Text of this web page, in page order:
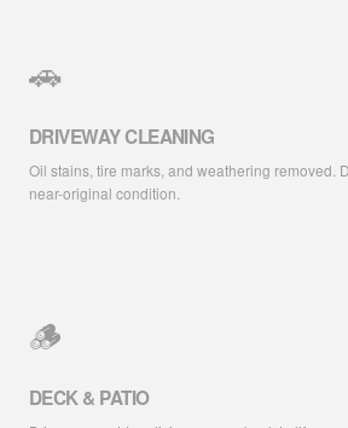
🚗
DRIVEWAY CLEANING
Oil stains, tire marks, and weathering removed.
near-original condition.
🪵
DECK & PATIO